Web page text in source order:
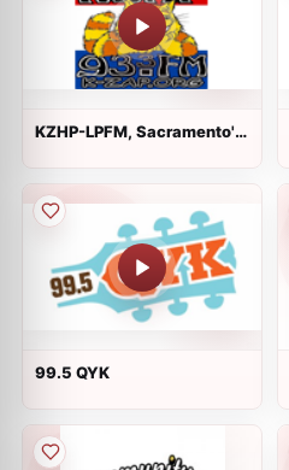
KZHP-LPFM, Sacramento's
99.5 QYK